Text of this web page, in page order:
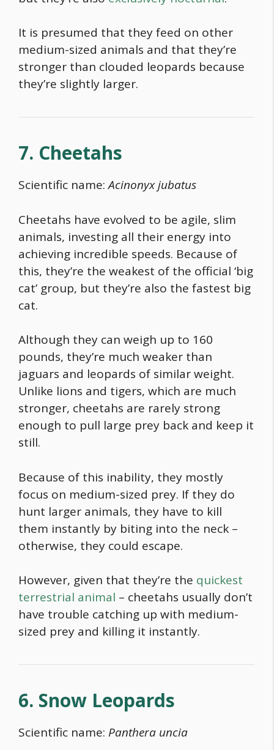
It is presumed that they feed on other
medium-sized animals and that they’re
stronger than clouded leopards because
they’re slightly larger.
7. Cheetahs
Scientific name:Acinonyx jubatus
Cheetahs have evolved to be agile, slim
animals, investing all their energy into
achieving incredible speeds. Because of
this, they’re the weakest of the official ‘big
cat’ group, but they’re also the fastest big
cat.
Although they can weigh up to 160
pounds, they’re much weaker than
jaguars and leopards of similar weight.
Unlike lions and tigers, which are much
stronger, cheetahs are rarely strong
enough to pull large prey back and keep it
still.
Because of this inability, they mostly
focus on medium-sized prey. If they do
hunt larger animals, they have to kill
them instantly by biting into the neck –
otherwise, they could escape.
However, given that they’re the quickest
terrestrial animal – cheetahs usually don’t
have trouble catching up with medium-
sized prey and killing it instantly.
6. Snow Leopards
Scientific name: Panthera uncia